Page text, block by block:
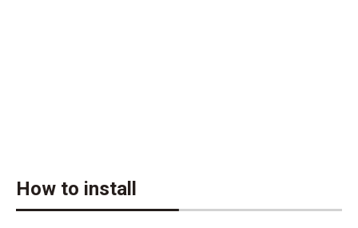
How to install